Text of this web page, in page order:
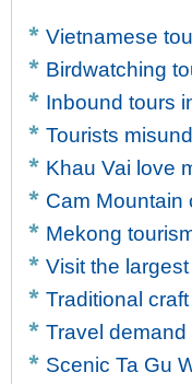
Vietnamese
Birdwatching
Inbound tours
Tourists
Khau Vai love
Cam Mountain
Mekong
Visit the
Traditional
Travel
Scenic Ta Gu